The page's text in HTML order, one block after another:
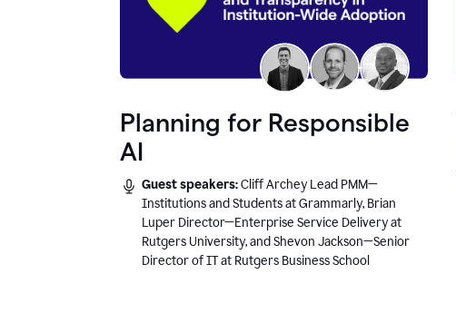
Planning for Responsible
AI
Guest speakers:Cliff Archey Lead PMM—
Institutions and Students at Grammarly, Brian
Luper Director—Enterprise Service Delivery at
Rutgers University, and Shevon Jackson—Senior
Director of IT at Rutgers Business School